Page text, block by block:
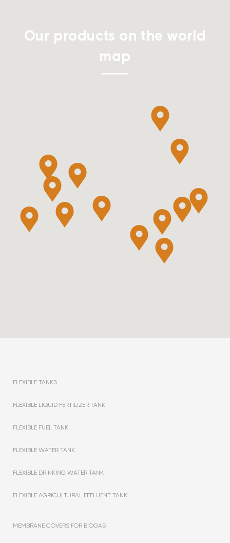
Our products on the world
map
FLEXIBLE TANKS
FLEXIBLE LIQUID FERTILIZER TANK
FLEXIBLE FUEL TANK
FLEXIBLE WATER TANK
FLEXIBLE DRINKING WATER TANK
FLEXIBLE AGRICULTURAL EFFLUENT TANK
MEMBRANE COVERS FOR BIOGAS